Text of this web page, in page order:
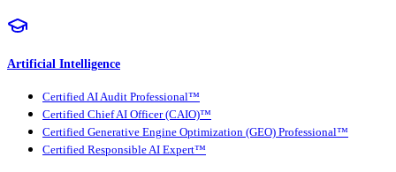
Artificial Intelligence
Certified AI Audit Professional™
Certified Chief AI Officer (CAIO)™
Certified Generative Engine Optimization (GEO) Professional™
Certified Responsible AI Expert™